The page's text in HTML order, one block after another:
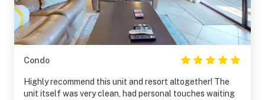
Condo
Highly recommend this unit and resort altogether! The
unit itself was very clean, had personal touches waiting